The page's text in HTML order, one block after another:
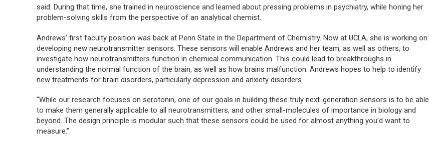
said. During that time, she trained in neuroscience and learned about pressing problems in psychiatry, while honing her
problem-solving skills from the perspective of an analytical chemist.
Andrews’ first faculty position was back at Penn State in the Department of Chemistry. Now at UCLA, she is working on
developing new neurotransmitter sensors. These sensors will enable Andrews and her team, as well as others, to
investigate how neurotransmitters function in chemical communication. This could lead to breakthroughs in
understanding the normal function of the brain, as well as how brains malfunction. Andrews hopes to help to identify
new treatments for brain disorders, particularly depression and anxiety disorders.
“While our research focuses on serotonin, one of our goals in building these truly next-generation sensors is to be able
to make them generally applicable to all neurotransmitters, and other small-molecules of importance in biology and
beyond. The design principle is modular such that these sensors could be used for almost anything you’d want to
measure.”